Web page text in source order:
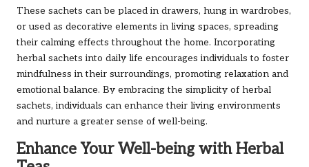
These sachets can be placed in drawers, hung in wardrobes,
or used as decorative elements in living spaces, spreading
their calming effects throughout the home. Incorporating
herbal sachets into daily life encourages individuals to foster
mindfulness in their surroundings, promoting relaxation and
emotional balance. By embracing the simplicity of herbal
sachets, individuals can enhance their living environments
and nurture a greater sense of well-being.
Enhance Your Well-being with Herbal